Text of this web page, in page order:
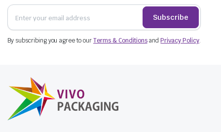
integral part of your décor. Our clear plastic
jars not only preserve freshness but also
become an aesthetic extension of your
creativity.
The Power of Lids
When it comes to packaging, the lids are often
overlooked heroes. Vivopak’s plastic jars come
with a wide selection of lids that are more than
Subscribe
By subscribing you agree to ourTerms & ConditionsandPrivacy Policy.